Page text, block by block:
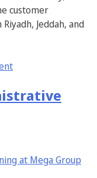
customer
Jeddah, and